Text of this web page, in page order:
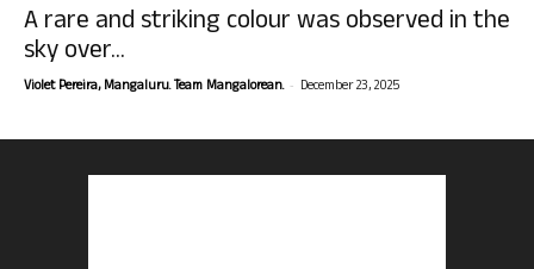
A rare and striking colour was observed in the
sky over...
Violet Pereira, Mangaluru. Team Mangalorean. - December 23, 2025